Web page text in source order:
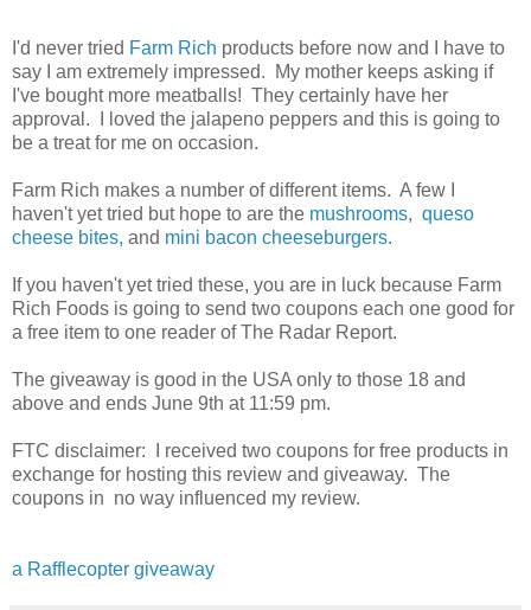
I'd never tried Farm Rich products before now and I have to
say I am extremely impressed. My mother keeps asking if
I've bought more meatballs! They certainly have her
approval. I loved the jalapeno peppers and this is going to
be a treat for me on occasion.
Farm Rich makes a number of different items. A few I
haven't yet tried but hope to are the mushrooms, queso
cheese bites, and mini bacon cheeseburgers.
If you haven't yet tried these, you are in luck because Farm
Rich Foods is going to send two coupons each one good for
a free item to one reader of The Radar Report.
The giveaway is good in the USA only to those 18 and
above and ends June 9th at 11:59 pm.
FTC disclaimer: I received two coupons for free products in
exchange for hosting this review and giveaway. The
coupons in no way influenced my review.
a Rafflecopter giveaway